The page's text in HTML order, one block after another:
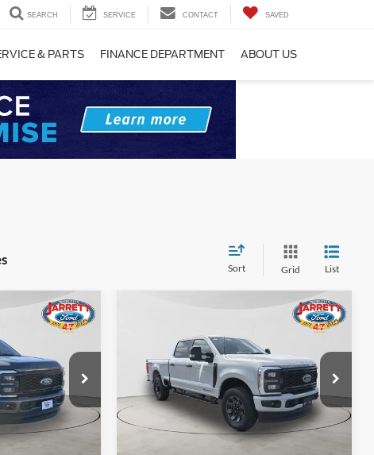
SEARCH SERVICE CONTACT SAVED
& PARTS FINANCE DEPARTMENT ABOUT US
Sort Grid List
Stock:260276
Ext.
Ford F-250SD
Price Drop
VIN:1FT7W2BT7TED56954Stock:260307
Model:W2B
Ext.
PRICE
Less